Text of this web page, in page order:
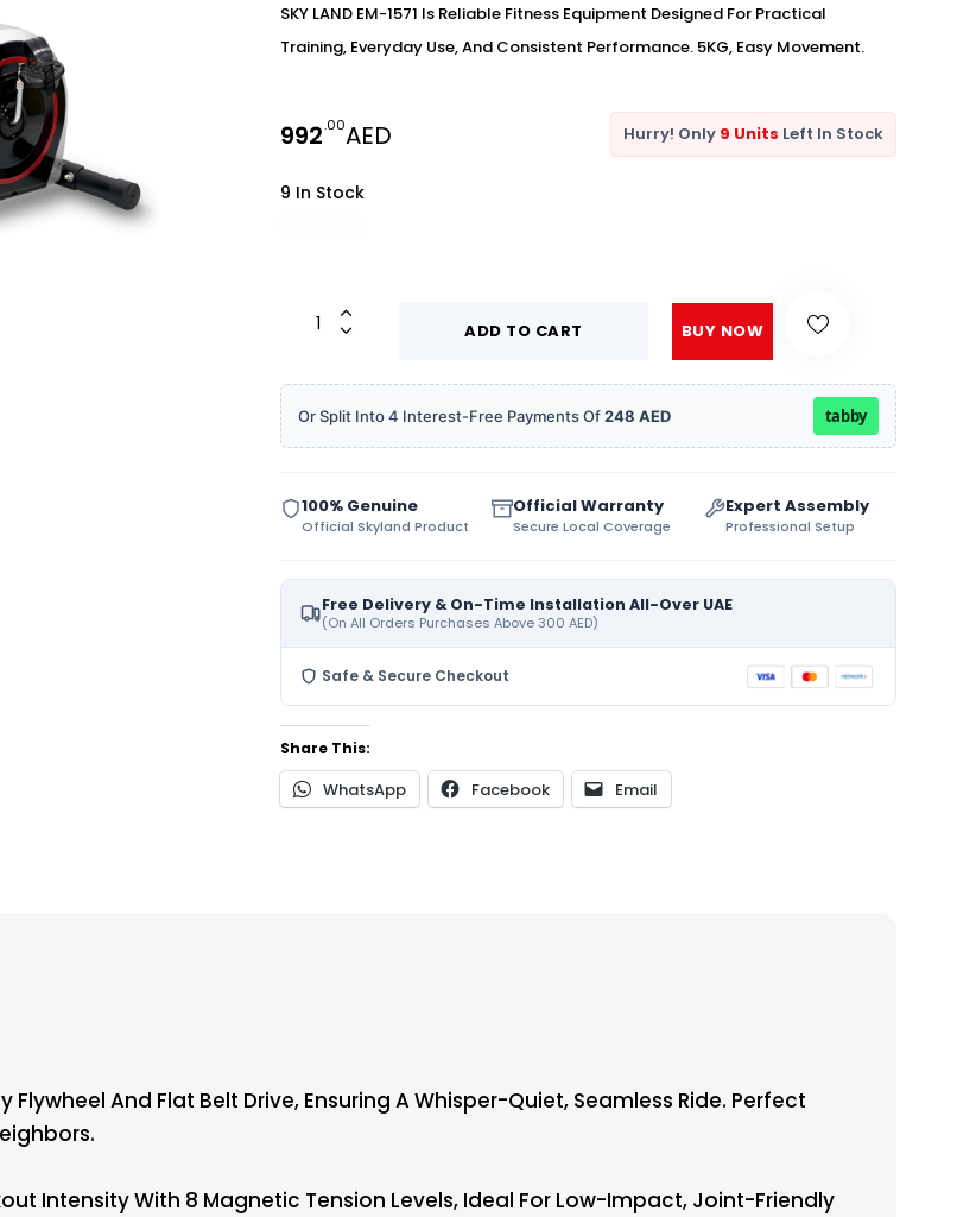
SKY LAND EM-1571 Is Reliable Fitness Equipment Designed For Practical
Training, Everyday Use, And Consistent Performance. 5KG, Easy Movement.
992.00AED Hurry! Only 9 Units Left In Stock
9 In Stock
ADD TO CART BUY NOW
Or Split Into 4 Interest-Free Payments Of248 AED tabby
100% Genuine
Official Skyland Product
Official Warranty
Secure Local Coverage
Expert Assembly
Professional Setup
Free Delivery & On-Time Installation All-Over UAE
(On All Orders Purchases Above 300 AED)
Safe & Secure Checkout
Share This:
WhatsApp Facebook Email
Flywheel And Flat Belt Drive, Ensuring A Whisper-Quiet, Seamless Ride. Perfect
Intensity With 8 Magnetic Tension Levels, Ideal For Low-Impact, Joint-Friendly